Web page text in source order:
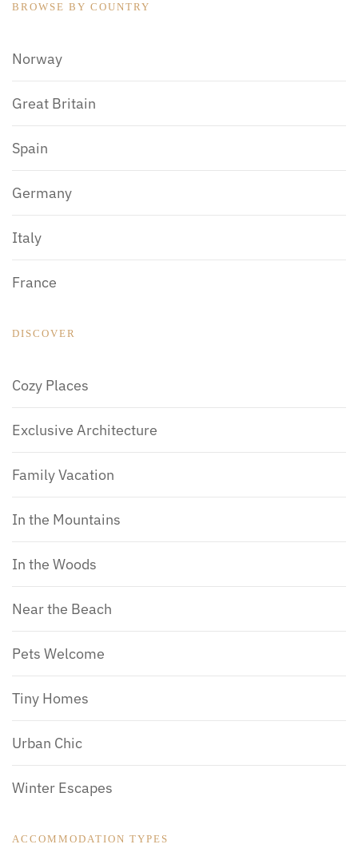
BROWSE BY COUNTRY
Norway
Great Britain
Spain
Germany
Italy
France
DISCOVER
Cozy Places
Exclusive Architecture
Family Vacation
In the Mountains
In the Woods
Near the Beach
Pets Welcome
Tiny Homes
Urban Chic
Winter Escapes
ACCOMMODATION TYPES